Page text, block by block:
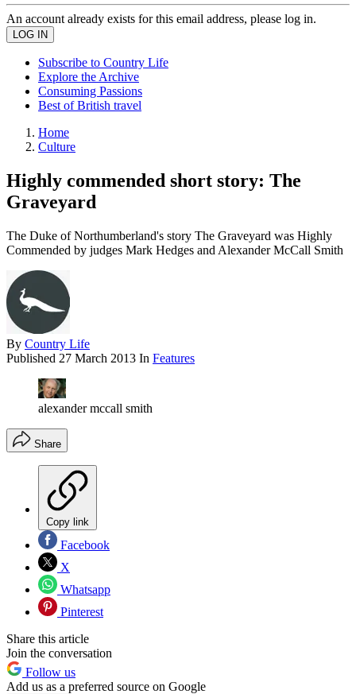
An account already exists for this email address, please log in.
Subscribe to Country Life
Explore the Archive
Consuming Passions
Best of British travel
Home
Culture
Highly commended short story: The
Graveyard
The Duke of Northumberland's story The Graveyard was Highly
Commended by judges Mark Hedges and Alexander McCall Smith
By Country Life
Published 27 March 2013 In Features
alexander mccall smith
Share
Copy link
Facebook
X
Whatsapp
Pinterest
Share this article
Join the conversation
Follow us
Add us as a preferred source on Google